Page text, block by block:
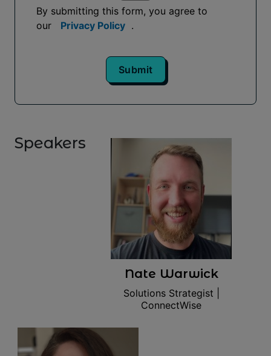
By submitting this form, you agree to
our
Privacy Policy .
Submit
Speakers
Nate Warwick
Solutions Strategist |
ConnectWise